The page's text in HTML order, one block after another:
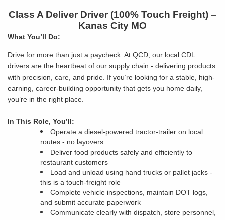
Class A Deliver Driver (100% Touch Freight) –
Kanas City MO
What You’ll Do:
Drive for more than just a paycheck. At QCD, our local CDL
drivers are the heartbeat of our supply chain - delivering products
with precision, care, and pride. If you’re looking for a stable, high-
earning, career-building opportunity that gets you home daily,
you’re in the right place.
In This Role, You’ll:
Operate a diesel-powered tractor-trailer on local
routes - no layovers
Deliver food products safely and efficiently to
restaurant customers
Load and unload using hand trucks or pallet jacks -
this is a touch-freight role
Complete vehicle inspections, maintain DOT logs,
and submit accurate paperwork
Communicate clearly with dispatch, store personnel,